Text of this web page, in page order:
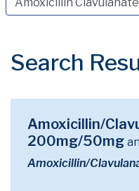
Search
Amoxicillin/
200mg/50mg
Amoxicillin/